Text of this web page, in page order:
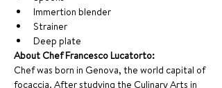
Immertion blender
Strainer
Deep plate
About Chef Francesco Lucatorto:
Chef was born in Genova, the world capital of
focaccia. After studying the Culinary Arts in